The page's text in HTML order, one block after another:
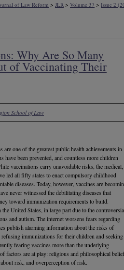
of Law Reform > JLR > Volume 37 > Issue 2
Why Are So Many
of Vaccinating Their
School of Law
are one of the greatest public health achievements in
been prevented, and countless more children
vaccinations carry unavoidable risks, the medical,
led all fifty states to enact compulsory childhood
diseases. Today, however, vaccines are
never witnessed the debilitating diseases that
toward immunization requirements to build.
United States, in large part due to the
and autism. The internet worsens fears regarding
publish alarming information about the risks of
immunizations for their children and seeking
fearing vaccines more than the underlying
factors are at play: religious and philosophical
risk, and overperception of risk.